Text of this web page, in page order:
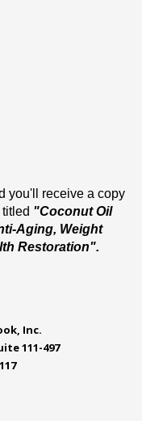
you'll receive a copy
"Coconut Oil
Aging, Weight
Restoration".
Inc.
111-497